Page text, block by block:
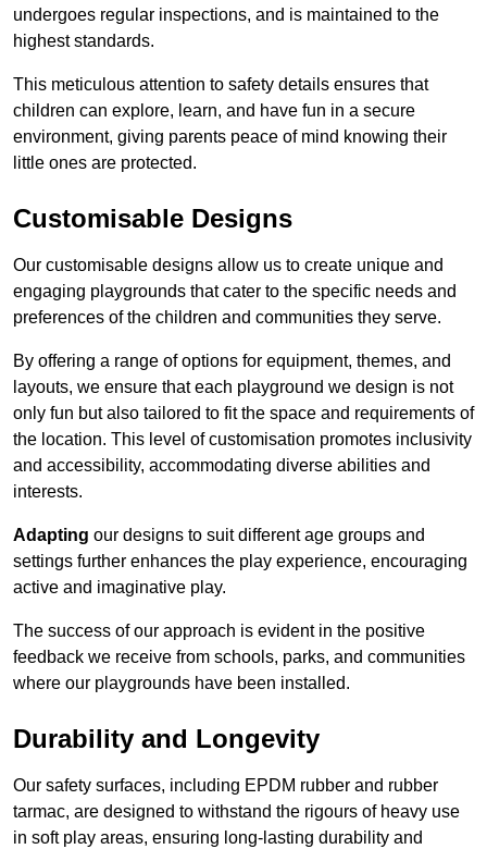
undergoes regular inspections, and is maintained to the
highest standards.
This meticulous attention to safety details ensures that
children can explore, learn, and have fun in a secure
environment, giving parents peace of mind knowing their
little ones are protected.
Customisable Designs
Our customisable designs allow us to create unique and
engaging playgrounds that cater to the specific needs and
preferences of the children and communities they serve.
By offering a range of options for equipment, themes, and
layouts, we ensure that each playground we design is not
only fun but also tailored to fit the space and requirements of
the location. This level of customisation promotes inclusivity
and accessibility, accommodating diverse abilities and
interests.
Adapting our designs to suit different age groups and
settings further enhances the play experience, encouraging
active and imaginative play.
The success of our approach is evident in the positive
feedback we receive from schools, parks, and communities
where our playgrounds have been installed.
Durability and Longevity
Our safety surfaces, including EPDM rubber and rubber
tarmac, are designed to withstand the rigours of heavy use
in soft play areas, ensuring long-lasting durability and